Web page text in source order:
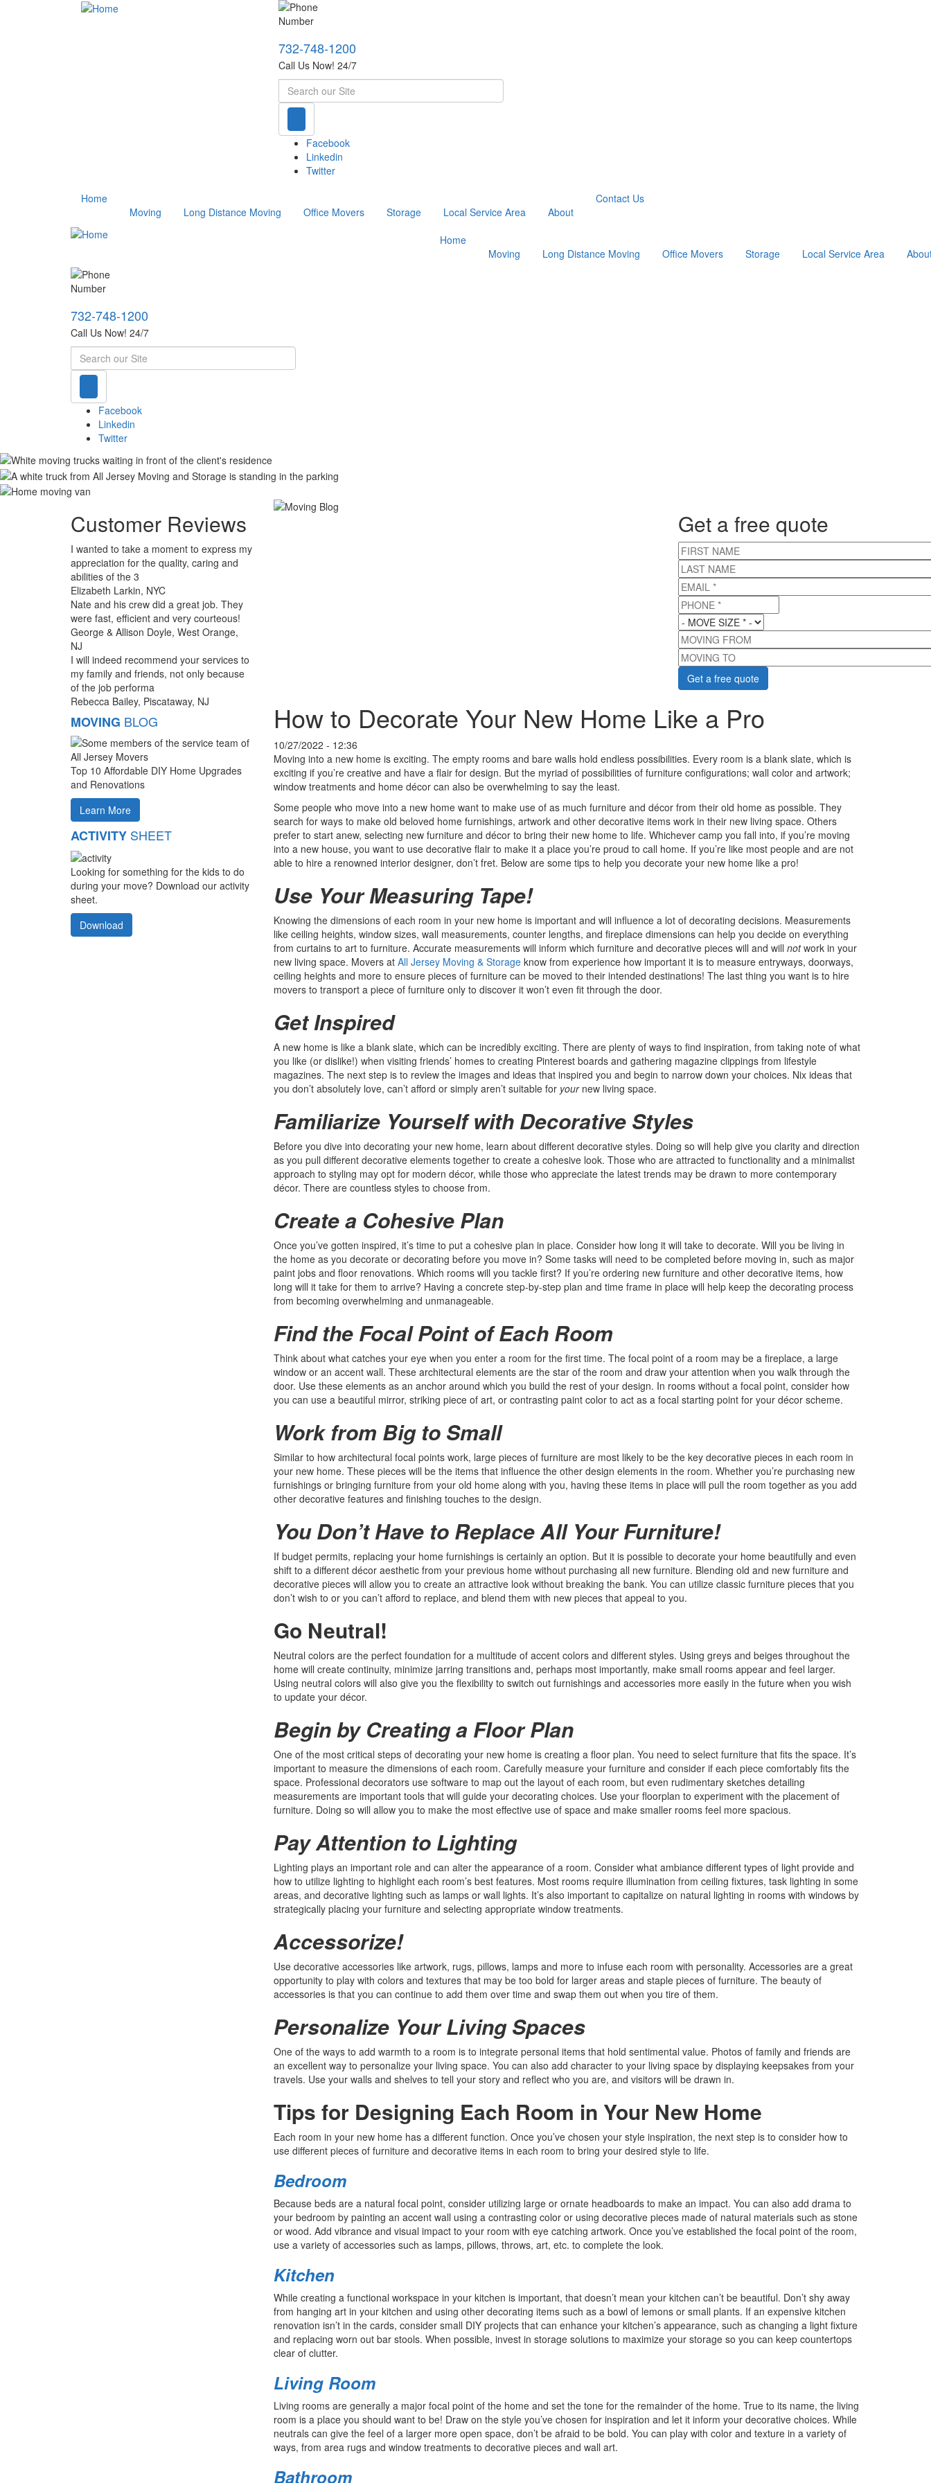
732-748-1200
Call Us Now! 24/7
Search
Facebook
Linkedin
Twitter
Home
Moving
Long Distance Moving Office Movers Storage Local Service Area About
Contact Us
Home
Moving
Long Distance Moving Office Movers Storage Local Service Area
732-748-1200
Call Us Now! 24/7
Search
Facebook
Linkedin
Twitter
Customer Reviews
I wanted to take a moment to express my
appreciation for the quality, caring and
abilities of the 3
Elizabeth Larkin, NYC
Nate and his crew did a great job. They
were fast, efficient and very courteous!
George & Allison Doyle, West Orange,
NJ
I will indeed recommend your services to
my family and friends, not only because
of the job performa
Rebecca Bailey, Piscataway, NJ
MOVING BLOG
Top 10 Affordable DIY Home Upgrades
and Renovations
Learn More
ACTIVITY SHEET
Looking for something for the kids to do
during your move? Download our activity
sheet.
Download
Get a free quote
FIRST NAME
LAST NAME
EMAIL *
PHONE *
MOVE SIZE*
MOVING FROM
MOVING TO
How to Decorate Your New Home Like a Pro
10/27/2022 - 12:36
Moving into a new home is exciting. The empty rooms and bare walls hold endless possibilities. Every room is a blank slate, which is
exciting if you’re creative and have a flair for design. But the myriad of possibilities of furniture configurations; wall color and artwork;
window treatments and home décor can also be overwhelming to say the least.
Some people who move into a new home want to make use of as much furniture and décor from their old home as possible. They
search for ways to make old beloved home furnishings, artwork and other decorative items work in their new living space. Others
prefer to start anew, selecting new furniture and décor to bring their new home to life. Whichever camp you fall into, if you’re moving
into a new house, you want to use decorative flair to make it a place you’re proud to call home. If you’re like most people and are not
able to hire a renowned interior designer, don’t fret. Below are some tips to help you decorate your new home like a pro!
Use Your Measuring Tape!
Knowing the dimensions of each room in your new home is important and will influence a lot of decorating decisions. Measurements
like ceiling heights, window sizes, wall measurements, counter lengths, and fireplace dimensions can help you decide on everything
from curtains to art to furniture. Accurate measurements will inform which furniture and decorative pieces will and will notwork in your
new living space. Movers at All Jersey Moving & Storageknow from experience how important it is to measure entryways, doorways,
ceiling heights and more to ensure pieces of furniture can be moved to their intended destinations! The last thing you want is to hire
movers to transport a piece of furniture only to discover it won’t even fit through the door.
Get Inspired
A new home is like a blank slate, which can be incredibly exciting. There are plenty of ways to find inspiration, from taking note of what
you like (or dislike!) when visiting friends’ homes to creating Pinterest boards and gathering magazine clippings from lifestyle
magazines. The next step is to review the images and ideas that inspired you and begin to narrow down your choices. Nix ideas that
you don’t absolutely love, can’t afford or simply aren’t suitable for yournew living space.
Familiarize Yourself with Decorative Styles
Before you dive into decorating your new home, learn about different decorative styles. Doing so will help give you clarity and direction
as you pull different decorative elements together to create a cohesive look. Those who are attracted to functionality and a minimalist
approach to styling may opt for modern décor, while those who appreciate the latest trends may be drawn to more contemporary
décor. There are countless styles to choose from.
Create a Cohesive Plan
Once you’ve gotten inspired, it’s time to put a cohesive plan in place. Consider how long it will take to decorate. Will you be living in
the home as you decorate or decorating before you move in? Some tasks will need to be completed before moving in, such as major
paint jobs and floor renovations. Which rooms will you tackle first? If you’re ordering new furniture and other decorative items, how
long will it take for them to arrive? Having a concrete step-by-step plan and time frame in place will help keep the decorating process
from becoming overwhelming and unmanageable.
Find the Focal Point of Each Room
Think about what catches your eye when you enter a room for the first time. The focal point of a room may be a fireplace, a large
window or an accent wall. These architectural elements are the star of the room and draw your attention when you walk through the
door. Use these elements as an anchor around which you build the rest of your design. In rooms without a focal point, consider how
you can use a beautiful mirror, striking piece of art, or contrasting paint color to act as a focal starting point for your décor scheme.
Work from Big to Small
Similar to how architectural focal points work, large pieces of furniture are most likely to be the key decorative pieces in each room in
your new home. These pieces will be the items that influence the other design elements in the room. Whether you’re purchasing new
furnishings or bringing furniture from your old home along with you, having these items in place will pull the room together as you add
other decorative features and finishing touches to the design.
You Don’t Have to Replace All Your Furniture!
If budget permits, replacing your home furnishings is certainly an option. But it is possible to decorate your home beautifully and even
shift to a different décor aesthetic from your previous home without purchasing all new furniture. Blending old and new furniture and
decorative pieces will allow you to create an attractive look without breaking the bank. You can utilize classic furniture pieces that you
don’t wish to or you can’t afford to replace, and blend them with new pieces that appeal to you.
Go Neutral!
Neutral colors are the perfect foundation for a multitude of accent colors and different styles. Using greys and beiges throughout the
home will create continuity, minimize jarring transitions and, perhaps most importantly, make small rooms appear and feel larger.
Using neutral colors will also give you the flexibility to switch out furnishings and accessories more easily in the future when you wish
to update your décor.
Begin by Creating a Floor Plan
One of the most critical steps of decorating your new home is creating a floor plan. You need to select furniture that fits the space. It’s
important to measure the dimensions of each room. Carefully measure your furniture and consider if each piece comfortably fits the
space. Professional decorators use software to map out the layout of each room, but even rudimentary sketches detailing
measurements are important tools that will guide your decorating choices. Use your floorplan to experiment with the placement of
furniture. Doing so will allow you to make the most effective use of space and make smaller rooms feel more spacious.
Pay Attention to Lighting
Lighting plays an important role and can alter the appearance of a room. Consider what ambiance different types of light provide and
how to utilize lighting to highlight each room’s best features. Most rooms require illumination from ceiling fixtures, task lighting in some
areas, and decorative lighting such as lamps or wall lights. It’s also important to capitalize on natural lighting in rooms with windows by
strategically placing your furniture and selecting appropriate window treatments.
Accessorize!
Use decorative accessories like artwork, rugs, pillows, lamps and more to infuse each room with personality. Accessories are a great
opportunity to play with colors and textures that may be too bold for larger areas and staple pieces of furniture. The beauty of
accessories is that you can continue to add them over time and swap them out when you tire of them.
Personalize Your Living Spaces
One of the ways to add warmth to a room is to integrate personal items that hold sentimental value. Photos of family and friends are
an excellent way to personalize your living space. You can also add character to your living space by displaying keepsakes from your
travels. Use your walls and shelves to tell your story and reflect who you are, and visitors will be drawn in.
Tips for Designing Each Room in Your New Home
Each room in your new home has a different function. Once you’ve chosen your style inspiration, the next step is to consider how to
use different pieces of furniture and decorative items in each room to bring your desired style to life.
Bedroom
Because beds are a natural focal point, consider utilizing large or ornate headboards to make an impact. You can also add drama to
your bedroom by painting an accent wall using a contrasting color or using decorative pieces made of natural materials such as stone
or wood. Add vibrance and visual impact to your room with eye catching artwork. Once you’ve established the focal point of the room,
use a variety of accessories such as lamps, pillows, throws, art, etc. to complete the look.
Kitchen
While creating a functional workspace in your kitchen is important, that doesn’t mean your kitchen can’t be beautiful. Don’t shy away
from hanging art in your kitchen and using other decorating items such as a bowl of lemons or small plants. If an expensive kitchen
renovation isn’t in the cards, consider small DIY projects that can enhance your kitchen’s appearance, such as changing a light fixture
and replacing worn out bar stools. When possible, invest in storage solutions to maximize your storage so you can keep countertops
clear of clutter.
Living Room
Living rooms are generally a major focal point of the home and set the tone for the remainder of the home. True to its name, the living
room is a place you should want to be! Draw on the style you’ve chosen for inspiration and let it inform your decorative choices. While
neutrals can give the feel of a larger more open space, don’t be afraid to be bold. You can play with color and texture in a variety of
ways, from area rugs and window treatments to decorative pieces and wall art.
Bathroom